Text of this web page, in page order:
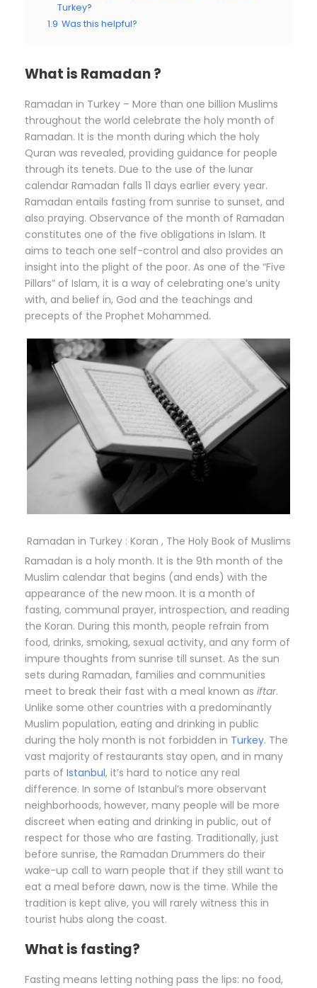
Turkey?
1.9 Was this helpful?
What is Ramadan ?
Ramadan in Turkey – More than one billion Muslims
throughout the world celebrate the holy month of
Ramadan. It is the month during which the holy
Quran was revealed, providing guidance for people
through its tenets. Due to the use of the lunar
calendar Ramadan falls 11 days earlier every year.
Ramadan entails fasting from sunrise to sunset, and
also praying. Observance of the month of Ramadan
constitutes one of the five obligations in Islam. It
aims to teach one self-control and also provides an
insight into the plight of the poor. As one of the “Five
Pillars” of Islam, it is a way of celebrating one’s unity
with, and belief in, God and the teachings and
precepts of the Prophet Mohammed.
Ramadan in Turkey : Koran , The Holy Book of Muslims
Ramadan is a holy month. It is the 9th month of the
Muslim calendar that begins (and ends) with the
appearance of the new moon. It is a month of
fasting, communal prayer, introspection, and reading
the Koran. During this month, people refrain from
food, drinks, smoking, sexual activity, and any form of
impure thoughts from sunrise till sunset. As the sun
sets during Ramadan, families and communities
meet to break their fast with a meal known as iftar.
Unlike some other countries with a predominantly
Muslim population, eating and drinking in public
during the holy month is not forbidden in Turkey. The
vast majority of restaurants stay open, and in many
parts of Istanbul, it’s hard to notice any real
difference. In some of Istanbul’s more observant
neighborhoods, however, many people will be more
discreet when eating and drinking in public, out of
respect for those who are fasting. Traditionally, just
before sunrise, the Ramadan Drummers do their
wake-up call to warn people that if they still want to
eat a meal before dawn, now is the time. While the
tradition is kept alive, you will rarely witness this in
tourist hubs along the coast.
What is fasting?
Fasting means letting nothing pass the lips: no food,